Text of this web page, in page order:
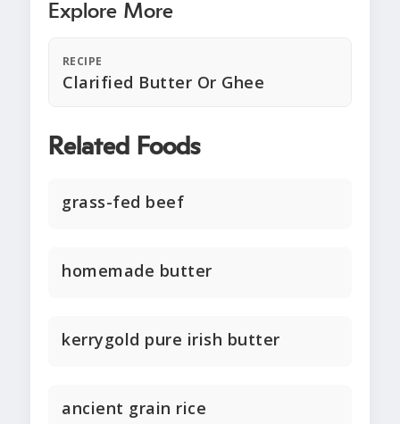
Explore More
RECIPE
Clarified Butter Or Ghee
Related Foods
grass-fed beef
homemade butter
kerrygold pure irish butter
ancient grain rice